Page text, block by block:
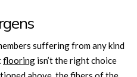
suffering from any kind
flooring isn’t the right choice